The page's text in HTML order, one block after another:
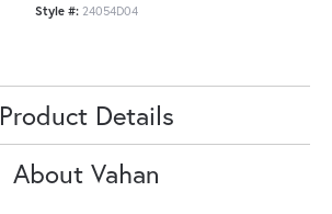
Style #: 24054D04
Product Details
About Vahan